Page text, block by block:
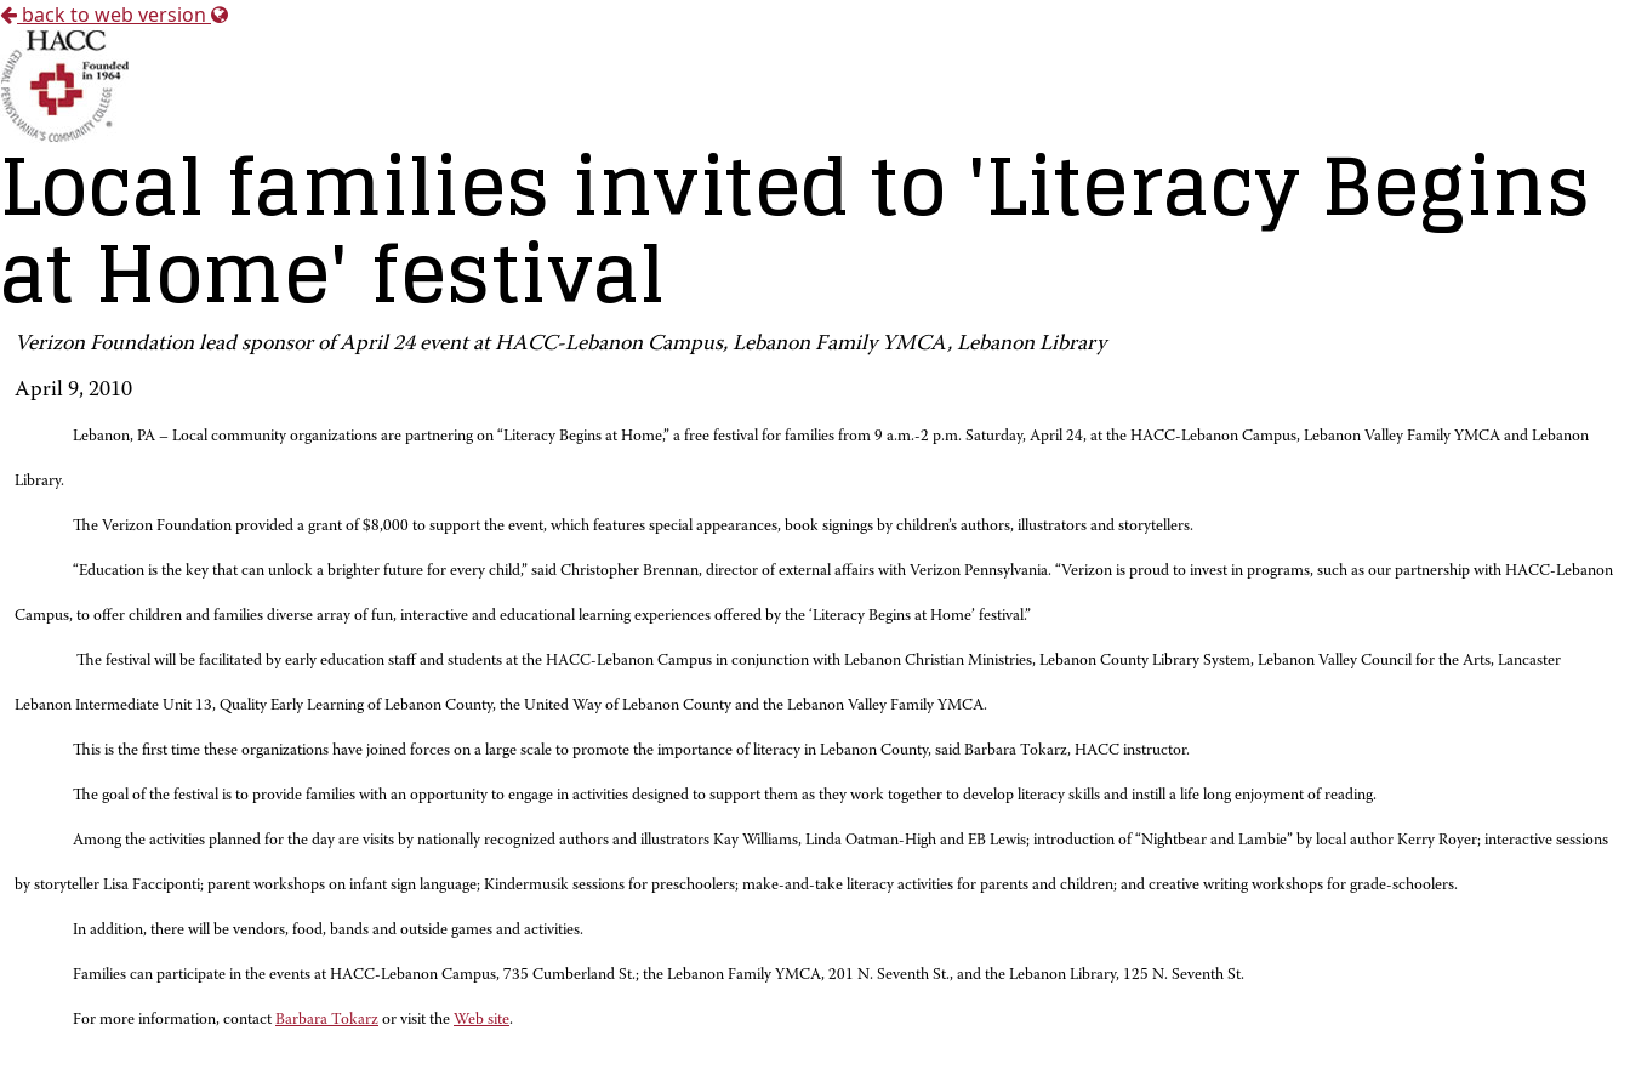
back to web version
Local families invited to 'Literacy Begins
at Home' festival
Verizon Foundation lead sponsor of April 24 event at HACC-Lebanon Campus, Lebanon Family YMCA, Lebanon Library
April 9, 2010
Lebanon, PA – Local community organizations are partnering on “Literacy Begins at Home,” a free festival for families from 9 a.m.-2 p.m. Saturday, April 24, at the HACC-Lebanon Campus, Lebanon Valley Family YMCA and Lebanon
Library.
The Verizon Foundation provided a grant of $8,000 to support the event, which features special appearances, book signings by children’s authors, illustrators and storytellers.
“Education is the key that can unlock a brighter future for every child,” said Christopher Brennan, director of external affairs with Verizon Pennsylvania. “Verizon is proud to invest in programs, such as our partnership with HACC-Lebanon
Campus, to offer children and families diverse array of fun, interactive and educational learning experiences offered by the ‘Literacy Begins at Home’ festival.”
The festival will be facilitated by early education staff and students at the HACC-Lebanon Campus in conjunction with Lebanon Christian Ministries, Lebanon County Library System, Lebanon Valley Council for the Arts, Lancaster
Lebanon Intermediate Unit 13, Quality Early Learning of Lebanon County, the United Way of Lebanon County and the Lebanon Valley Family YMCA.
This is the first time these organizations have joined forces on a large scale to promote the importance of literacy in Lebanon County, said Barbara Tokarz, HACC instructor.
The goal of the festival is to provide families with an opportunity to engage in activities designed to support them as they work together to develop literacy skills and instill a life long enjoyment of reading.
Among the activities planned for the day are visits by nationally recognized authors and illustrators Kay Williams, Linda Oatman-High and EB Lewis; introduction of “Nightbear and Lambie” by local author Kerry Royer; interactive sessions
by storyteller Lisa Facciponti; parent workshops on infant sign language; Kindermusik sessions for preschoolers; make-and-take literacy activities for parents and children; and creative writing workshops for grade-schoolers.
In addition, there will be vendors, food, bands and outside games and activities.
Families can participate in the events at HACC-Lebanon Campus, 735 Cumberland St.; the Lebanon Family YMCA, 201 N. Seventh St., and the Lebanon Library, 125 N. Seventh St.
For more information, contact Barbara Tokarz or visit the Web site.